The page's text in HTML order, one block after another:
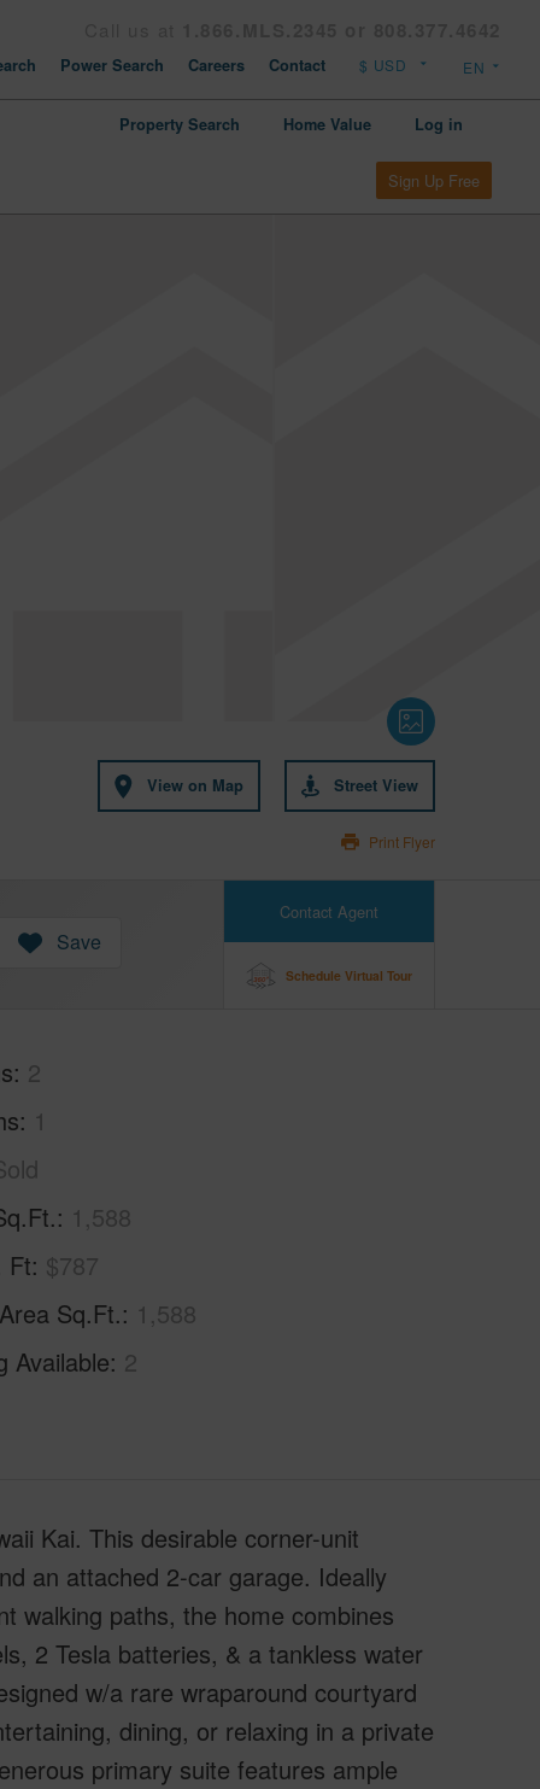
Power Search Careers Contact
Property Search Home Value Log in
Sign Up Free
View on Map Street View
Print Flyer
Contact Agent
Schedule Virtual Tour
Save
2
1
1,588
Ft $787
Sq.Ft. 1,588
Available 2
Kai. This desirable corner-unit
an attached 2-car garage. Ideally
walking paths, the home combines
2 Tesla batteries, & a tankless water
w/a rare wraparound courtyard
dining, or relaxing in a private
primary suite features ample